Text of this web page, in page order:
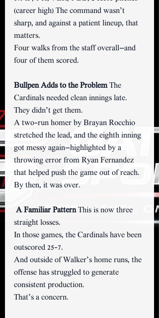
(career high) The command wasn’t
sharp, and against a patient lineup, that
matters.
Four walks from the staff overall—and
four of them scored.
Bullpen Adds to the Problem The
Cardinals needed clean innings late.
They didn’t get them.
A two-run homer by Brayan Rocchio
stretched the lead, and the eighth inning
got messy again—highlighted by a
throwing error from Ryan Fernandez
that helped push the game out of reach.
By then, it was over.
A Familiar Pattern This is now three
straight losses.
In those games, the Cardinals have been
outscored 25–7.
And outside of Walker’s home runs, the
offense has struggled to generate
consistent production.
That’s a concern.